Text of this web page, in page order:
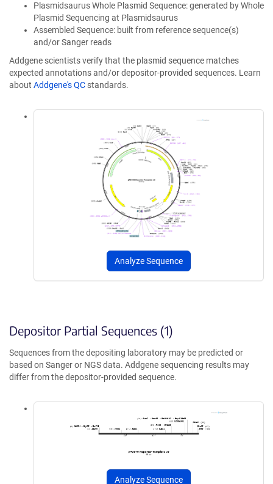
Plasmidsaurus Whole Plasmid Sequence: generated by Whole
Plasmid Sequencing at Plasmidsaurus
Assembled Sequence: built from reference sequence(s)
and/or Sanger reads
Addgene scientists verify that the plasmid sequence matches
expected annotations and/or depositor-provided sequences. Learn
about Addgene's QC standards.
Analyze Sequence
Depositor Partial Sequences (1)
Sequences from the depositing laboratory may be predicted or
based on Sanger or NGS data. Addgene sequencing results may
differ from the depositor-provided sequence.
Analyze Sequence